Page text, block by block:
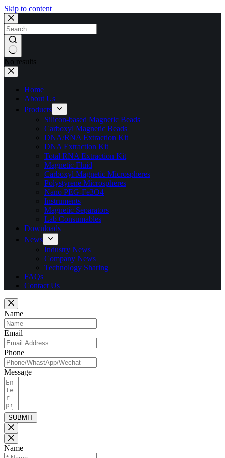
Skip to content
No results
Home
About Us
Products
Silicon-based Magnetic Beads
Carboxyl Magnetic Beads
DNA/RNA Extraction Kit
DNA Extraction Kit
Total RNA Extraction Kit
Magnetic Fluid
Carboxyl Magnetic Microspheres
Polystyrene Microspheres
Nano PEG-Fe3O4
Instruments
Magnetic Separators
Lab Consumables
Downloads
News
Industry News
Company News
Technology Sharing
FAQs
Contact Us
Name
Email
Phone
Message
SUBMIT
Name